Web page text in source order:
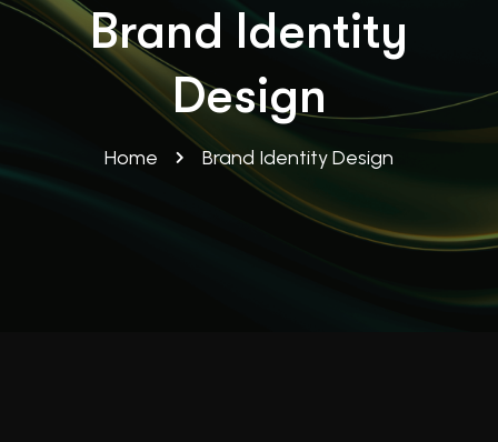
Brand Identity
Design
Home Brand Identity Design